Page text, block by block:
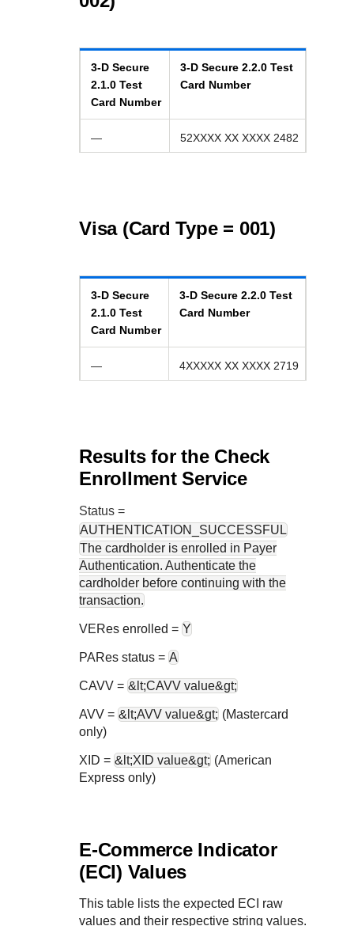
3-D Secure
2.1.0 Test
Card Number
3-D Secure 2.2.0 Test
Card Number
— 52XXXX XX XXXX 2482
Visa (Card Type = 001)
3-D Secure
2.1.0 Test
Card Number
3-D Secure 2.2.0 Test
Card Number
— 4XXXXX XX XXXX 2719
Results for the Check
Enrollment Service
Status =
AUTHENTICATION_SUCCESSFUL
The cardholder is enrolled in Payer
Authentication. Authenticate the
cardholder before continuing with the
transaction.
VERes enrolled = Y
PARes status = A
CAVV = &lt;CAVV value&gt;
AVV = &lt;AVV value&gt; (Mastercard
only)
XID = &lt;XID value&gt; (American
Express only)
E-Commerce Indicator
(ECI) Values
This table lists the expected ECI raw
values and their respective string values.